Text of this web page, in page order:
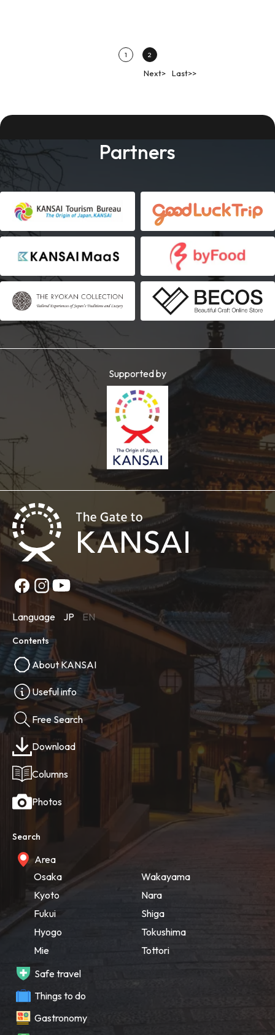
1 2
Next> Last>>
Partners
Supported by
Language JP EN
Contents
About KANSAI
Useful info
Free Search
Download
Columns
Photos
Search
Area
Osaka
Kyoto
Fukui
Hyogo
Mie
Wakayama
Nara
Shiga
Tokushima
Tottori
Safe travel
Things to do
Gastronomy